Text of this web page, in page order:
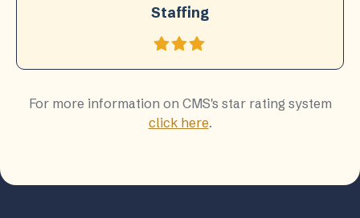
Staffing
For more information on CMS's star rating system
click here.